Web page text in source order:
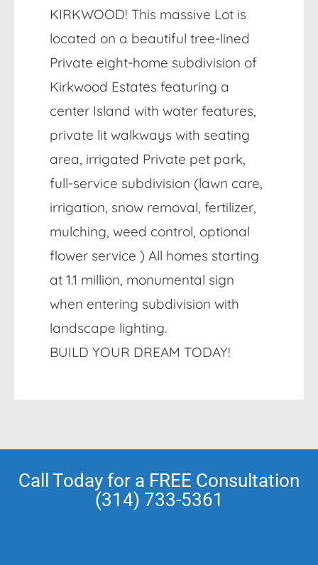
KIRKWOOD! This massive Lot is
located on a beautiful tree-lined
Private eight-home subdivision of
Kirkwood Estates featuring a
center Island with water features,
private lit walkways with seating
area, irrigated Private pet park,
full-service subdivision (lawn care,
irrigation, snow removal, fertilizer,
mulching, weed control, optional
flower service ) All homes starting
at 1.1 million, monumental sign
when entering subdivision with
landscape lighting.
BUILD YOUR DREAM TODAY!
Call Today for a FREE Consultation
(314) 733-5361